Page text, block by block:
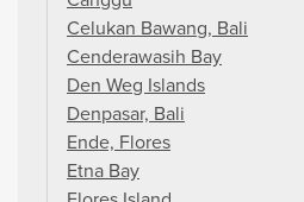
Celukan Bawang, Bali
Cenderawasih Bay
Den Weg Islands
Denpasar, Bali
Ende, Flores
Etna Bay